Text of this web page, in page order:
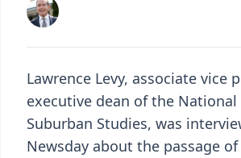
Lawrence Levy, associate vice
executive dean of the
Suburban Studies, was
Newsday about the passage